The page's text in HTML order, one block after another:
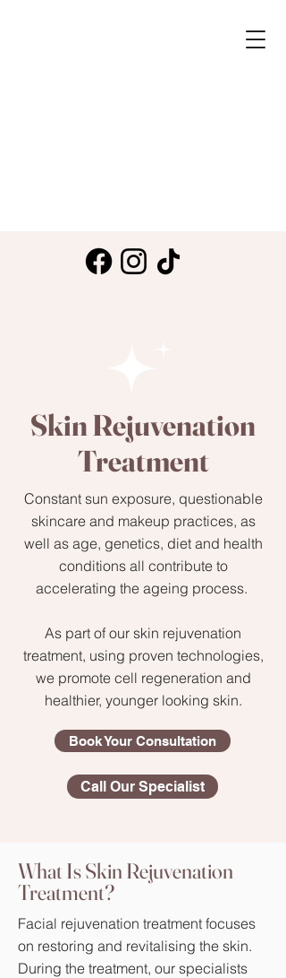
Skin Rejuvenation
Treatment
Constant sun exposure, questionable
skincare and makeup practices, as
well as age, genetics, diet and health
conditions all contribute to
accelerating the ageing process.
As part of our skin rejuvenation
treatment, using proven technologies,
we promote cell regeneration and
healthier, younger looking skin.
Book Your Consultation
Call Our Specialist
Where Are Skin Tags
Found?
I'm a paragraph. Click here to add
your own text and edit me. It's easy.
What Is Skin Rejuvenation
Treatment?
Facial rejuvenation treatment focuses
on restoring and revitalising the skin.
During the treatment, our specialists